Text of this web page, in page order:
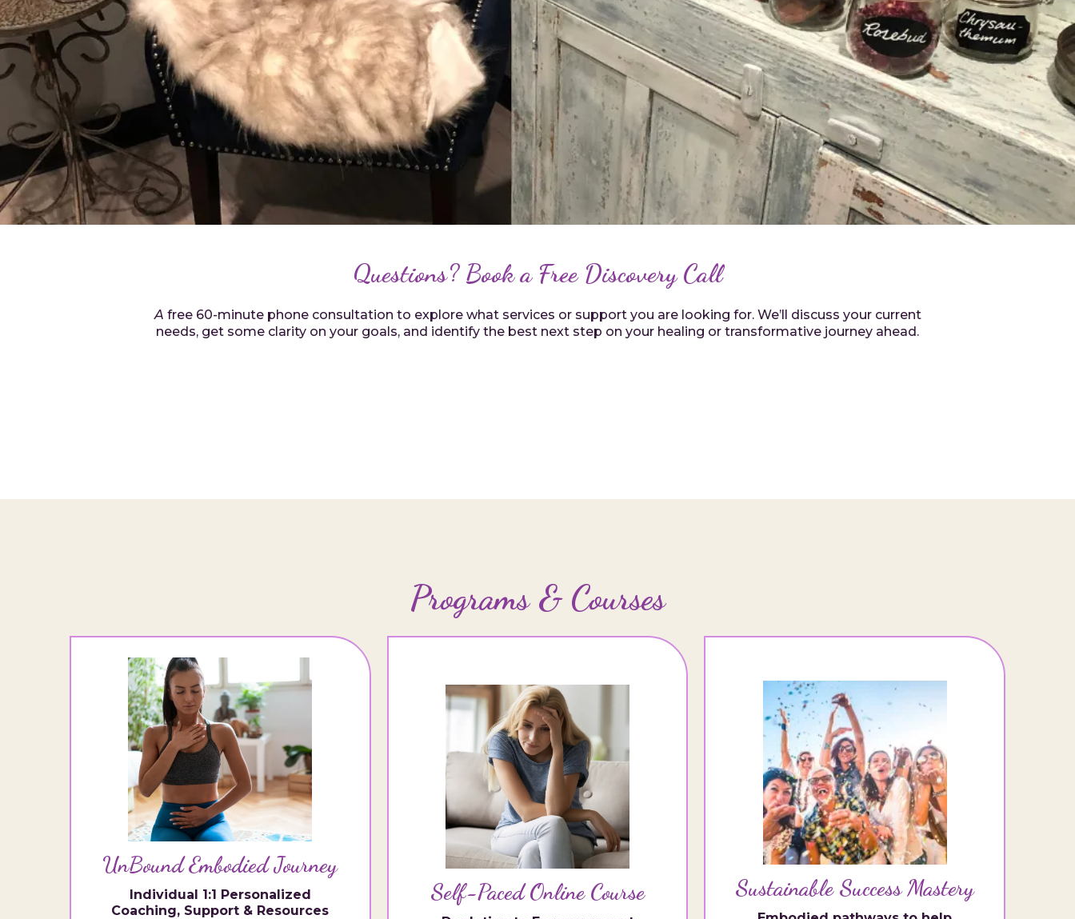
Questions? Book a Free Discovery Call
A free 60-minute phone consultation to explore what services or support you are looking for. We’ll discuss your current
needs, get some clarity on your goals, and identify the best next step on your healing or transformative journey ahead.
Programs & Courses
UnBound Embodied Journey
Individual 1:1 Personalized
Coaching, Support & Resources
Self-Paced Online Course Sustainable Success Mastery